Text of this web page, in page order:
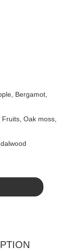
Bergamot,
Oak moss,